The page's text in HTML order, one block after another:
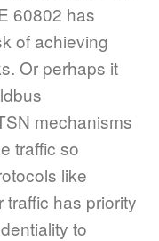
60802 has
of achieving
Or perhaps it
mechanisms
traffic so
like
traffic has priority
to